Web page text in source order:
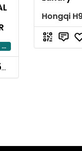
AL AIN